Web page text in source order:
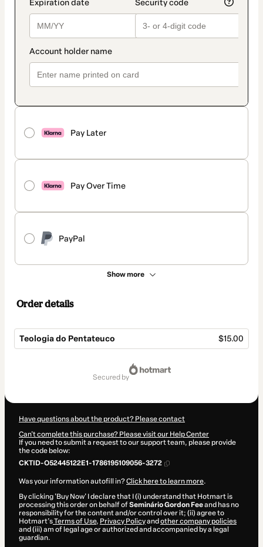
Pay Later
Pay Over Time
PayPal
Show more
Order details
Teologia do Pentateuco $15.00
secured by
Have questions about the product? Please contact
Can't complete this purchase? Please visit our Help Center
If you need to submit a request to our support team, please provide
the code below:
CKTID-O52445122E1-1786195109056-3272
Was your information autofill in?Click here to learn more.
By clicking 'Buy Now' I declare that I (i) understand that Hotmart is
processing this order on behalf ofSeminário Gordon Feeand has no
responsibility for the content and/or control over it; (ii) agree to
Hotmart’sTerms of Use, Privacy Policyand other company policies
and (iii) am of legal age or authorized and accompanied by a legal
guardian.